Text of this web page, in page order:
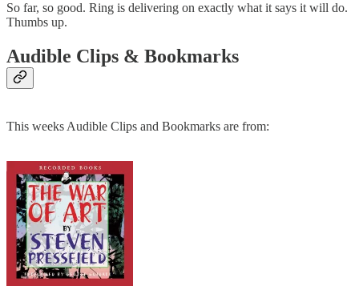
So far, so good. Ring is delivering on exactly what it says it will do.
Thumbs up.
Audible Clips & Bookmarks
This weeks Audible Clips and Bookmarks are from: